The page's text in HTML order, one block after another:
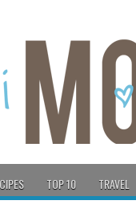
TOP 10 TRAVEL